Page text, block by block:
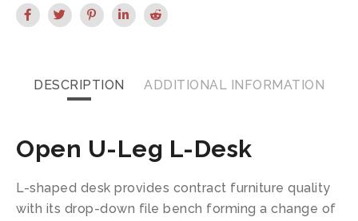
DESCRIPTION ADDITIONAL INFORMATION
Open U-Leg L-Desk
L-shaped desk provides contract furniture quality
with its drop-down file bench forming a change of